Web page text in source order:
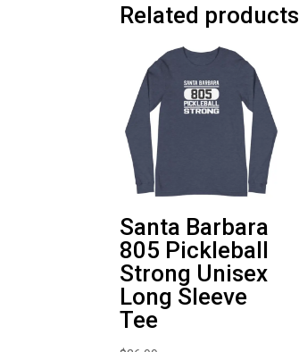
Related products
Santa Barbara
805 Pickleball
Strong Unisex
Long Sleeve
Tee